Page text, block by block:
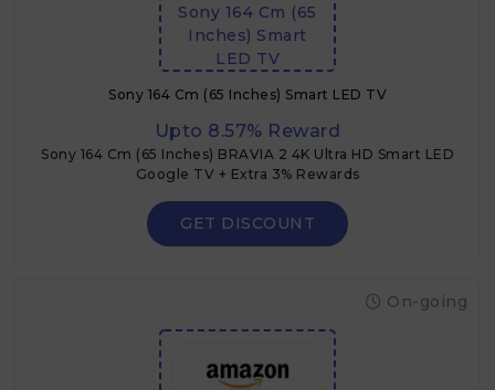
Sony 164 Cm (65
Inches) Smart
LED TV
Sony 164 Cm (65 Inches) Smart LED TV
Upto 8.57% Reward
Sony 164 Cm (65 Inches) BRAVIA 2 4K Ultra HD Smart LED
Google TV + Extra 3% Rewards
GET DISCOUNT
On-going